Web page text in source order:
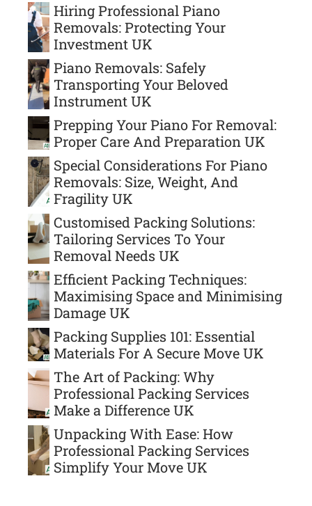
Hiring Professional Piano
Removals: Protecting Your
Investment UK
Piano Removals: Safely
Transporting Your Beloved
Instrument UK
Prepping Your Piano For Removal:
Proper Care And Preparation UK
Special Considerations For Piano
Removals: Size, Weight, And
Fragility UK
Customised Packing Solutions:
Tailoring Services To Your
Removal Needs UK
Efficient Packing Techniques:
Maximising Space and Minimising
Damage UK
Packing Supplies 101: Essential
Materials For A Secure Move UK
The Art of Packing: Why
Professional Packing Services
Make a Difference UK
Unpacking With Ease: How
Professional Packing Services
Simplify Your Move UK